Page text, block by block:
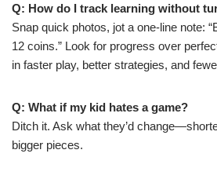
Q: How do I track learning without
Snap quick photos, jot a one-line note:
12 coins.” Look for progress over
in faster play, better strategies, and
Q: What if my kid hates a game?
Ditch it. Ask what they’d
bigger pieces.